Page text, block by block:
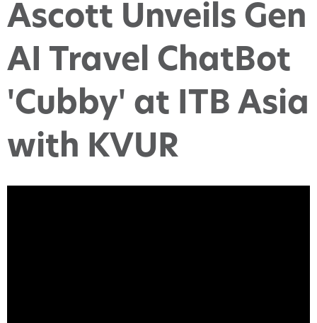
Ascott Unveils Gen
AI Travel ChatBot
'Cubby' at ITB Asia
with KVUR